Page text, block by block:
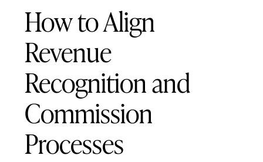
How to Align
Revenue
Recognition and
Commission
Processes